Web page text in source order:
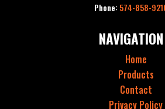
Phone: 574-858-
NAVIGATION
Home
Products
Contact
Privacy Policy